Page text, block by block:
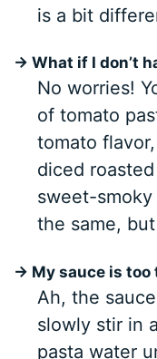
is a bit
→ What if I don’t
No worries!
of tomato
tomato
diced
sweet-
the same,
→ My sauce is
Ah, the
slowly stir in
pasta water